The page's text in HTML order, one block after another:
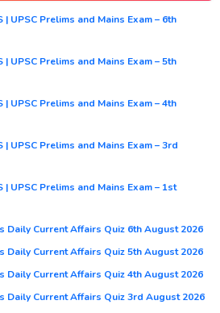
| UPSC Prelims and Mains Exam – 6th
| UPSC Prelims and Mains Exam – 5th
| UPSC Prelims and Mains Exam – 4th
| UPSC Prelims and Mains Exam – 3rd
| UPSC Prelims and Mains Exam – 1st
Daily Current Affairs Quiz 6th August 2026
Daily Current Affairs Quiz 5th August 2026
Daily Current Affairs Quiz 4th August 2026
Daily Current Affairs Quiz 3rd August 2026